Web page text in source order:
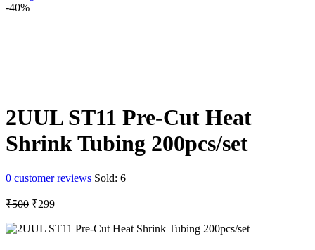
-40%
2UUL ST11 Pre-Cut Heat
Shrink Tubing 200pcs/set
0 customer reviews Sold: 6
₹500 Original
was:
₹299Current
is: